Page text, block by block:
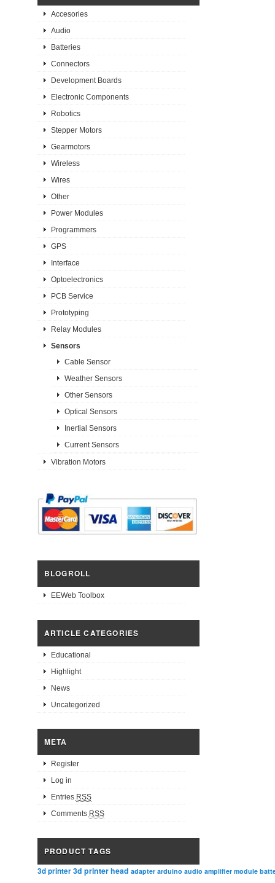
Accesories
Audio
Batteries
Connectors
Development Boards
Electronic Components
Robotics
Stepper Motors
Gearmotors
Wireless
Wires
Other
Power Modules
Programmers
GPS
Interface
Optoelectronics
PCB Service
Prototyping
Relay Modules
Sensors
Cable Sensor
Weather Sensors
Other Sensors
Optical Sensors
Inertial Sensors
Current Sensors
Vibration Motors
BLOGROLL
EEWeb Toolbox
ARTICLE CATEGORIES
Educational
Highlight
News
Uncategorized
META
Register
Log in
Entries RSS
Comments RSS
PRODUCT TAGS
3d printer3d printer head adapter arduino audio amplifier module